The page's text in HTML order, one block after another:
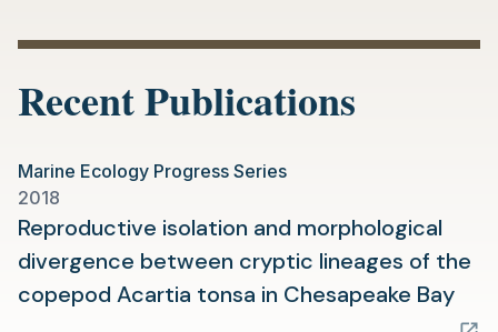
Recent Publications
Marine Ecology Progress Series
2018
Reproductive isolation and morphological
divergence between cryptic lineages of the
copepod Acartia tonsa in Chesapeake Bay